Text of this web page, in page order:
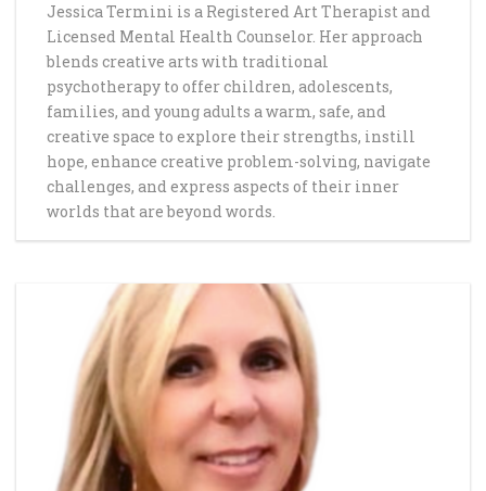
Jessica Termini is a Registered Art Therapist and
Licensed Mental Health Counselor. Her approach
blends creative arts with traditional
psychotherapy to offer children, adolescents,
families, and young adults a warm, safe, and
creative space to explore their strengths, instill
hope, enhance creative problem-solving, navigate
challenges, and express aspects of their inner
worlds that are beyond words.